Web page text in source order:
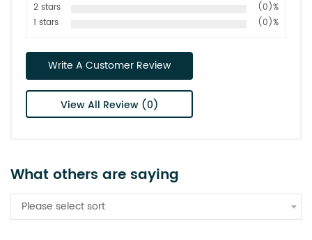
2 stars
(0)%
1 stars
(0)%
Write A Customer Review
View All Review (0)
What others are saying
Please select sort